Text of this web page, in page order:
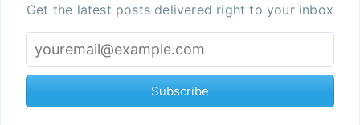
Get the latest posts delivered right to your inbox
Subscribe